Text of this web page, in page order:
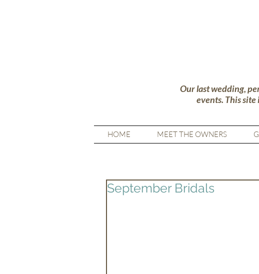
Our last wedding,
events. This site
HOME MEET THE OWNERS
September Bridals